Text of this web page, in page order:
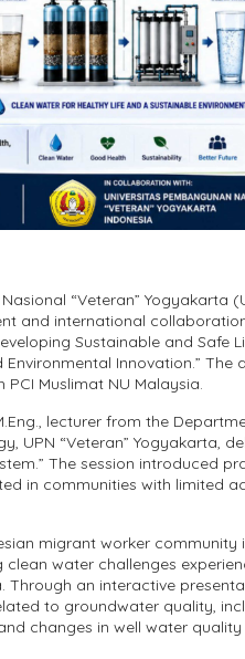
“Veteran” Yogyakarta
and international
Sustainable and Safe
Innovation.” The
Muslimat NU Malaysia.
lecturer from the
UPN “Veteran” Yogyakarta,
The session introduced
in communities with limited
migrant worker community
water challenges
Through an interactive
to groundwater quality,
changes in well water